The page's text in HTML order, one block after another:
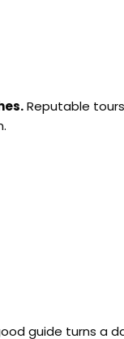
Reputable
guide turns a